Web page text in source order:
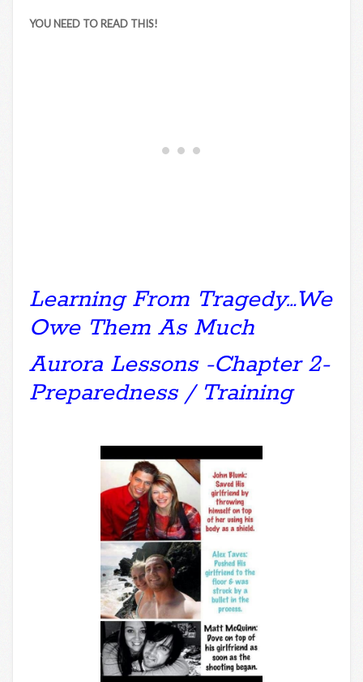
YOU NEED TO READ THIS!
Learning From Tragedy…We
Owe Them As Much
Aurora Lessons -Chapter 2-
Preparedness / Training